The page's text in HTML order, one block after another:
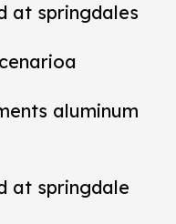
at springdales
aluminum
at springdale